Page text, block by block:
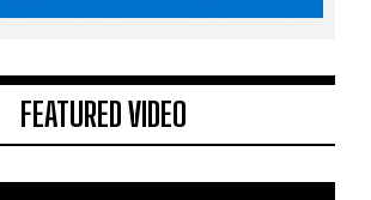
FEATURED VIDEO